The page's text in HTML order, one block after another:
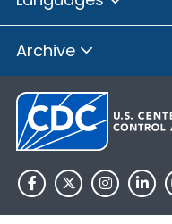
Archive